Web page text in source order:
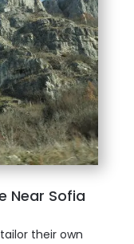
Near Sofia
their own